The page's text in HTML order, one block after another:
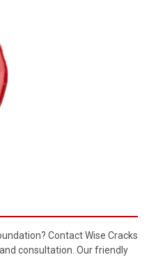
Contact Wise Cracks
consultation. Our friendly